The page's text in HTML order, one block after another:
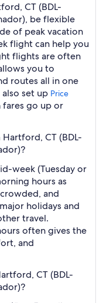
CT (BDL-
be flexible
of peak vacation
flight can help you
flights are often
you to
routes all in one
set up Price
fares go up or
CT (BDL-
week (Tuesday or
hours as
and
holidays and
travel.
often gives the
and
CT (BDL-